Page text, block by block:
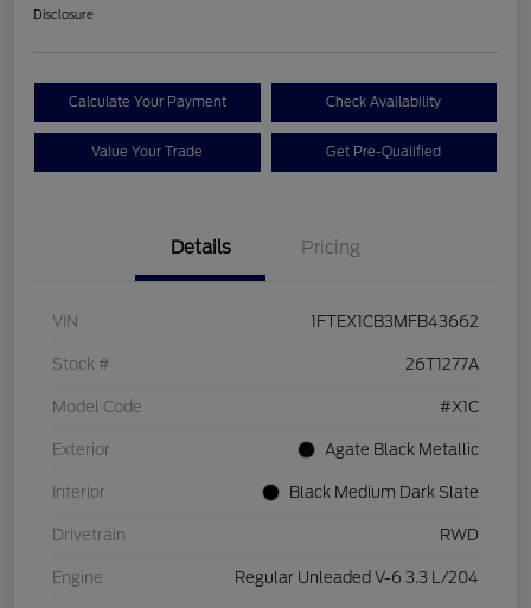
Disclosure
Calculate Your Payment Check Availability
Value Your Trade Get Pre-Qualified
Details Pricing
VIN 1FTEX1CB3MFB43662
Stock # 26T1277A
Model Code #X1C
Exterior Agate Black Metallic
Interior Black Medium Dark Slate
Drivetrain RWD
Engine Regular Unleaded V-6 3.3 L/204